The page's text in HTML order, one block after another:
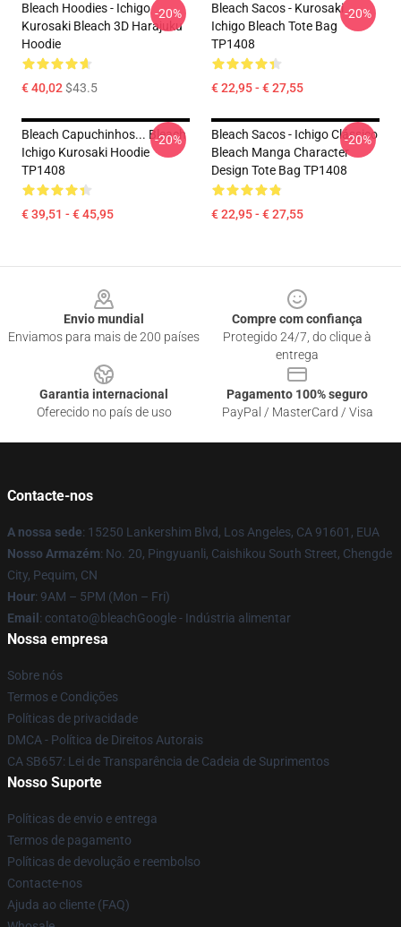
Bleach Hoodies - Ichigo
Kurosaki Bleach 3D Harajuku
Hoodie
€ 40,02$43.5
-20%
Bleach Sacos - Kurosaki
Ichigo Bleach Tote Bag
TP1408
€ 22,95 - € 27,55
-20%
Bleach Capuchinhos... Bleach
Ichigo Kurosaki Hoodie
TP1408
€ 39,51 - € 45,95
-20%
Bleach Sacos - Ichigo Clássico
Bleach Manga Character
Design Tote Bag TP1408
€ 22,95 - € 27,55
-20%
Envio mundial
Enviamos para mais de 200 países
Compre com confiança
Protegido 24/7, do clique à
entrega
Garantia internacional
Oferecido no país de uso
Pagamento 100% seguro
PayPal / MasterCard / Visa
Contacte-nos
A nossa sede: 15250 Lankershim Blvd, Los Angeles, CA 91601, EUA
Nosso Armazém: No. 20, Pingyuanli, Caishikou South Street, Chengde
City, Pequim, CN
Hour: 9AM – 5PM (Mon – Fri)
Email : contato@bleachGoogle - Indústria alimentar
Nossa empresa
Sobre nós
Termos e Condições
Políticas de privacidade
DMCA - Política de Direitos Autorais
CA SB657: Lei de Transparência de Cadeia de Suprimentos
Nosso Suporte
Políticas de envio e entrega
Termos de pagamento
Políticas de devolução e reembolso
Contacte-nos
Ajuda ao cliente (FAQ)